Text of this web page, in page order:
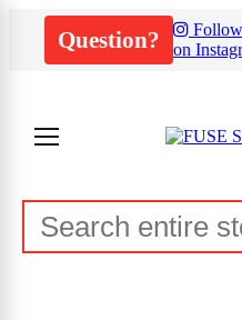
Question?
on